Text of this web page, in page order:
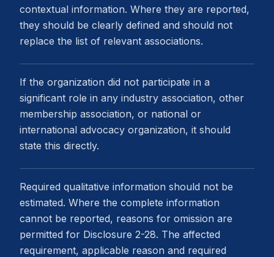
contextual information. Where they are reported,
they should be clearly defined and should not
replace the list of relevant associations.
If the organization did not participate in a
significant role in any industry association, other
membership association, or national or
international advocacy organization, it should
state this directly.
Required qualitative information should not be
estimated. Where the complete information
cannot be reported, reasons for omission are
permitted for Disclosure 2-28. The affected
requirement, applicable reason and required